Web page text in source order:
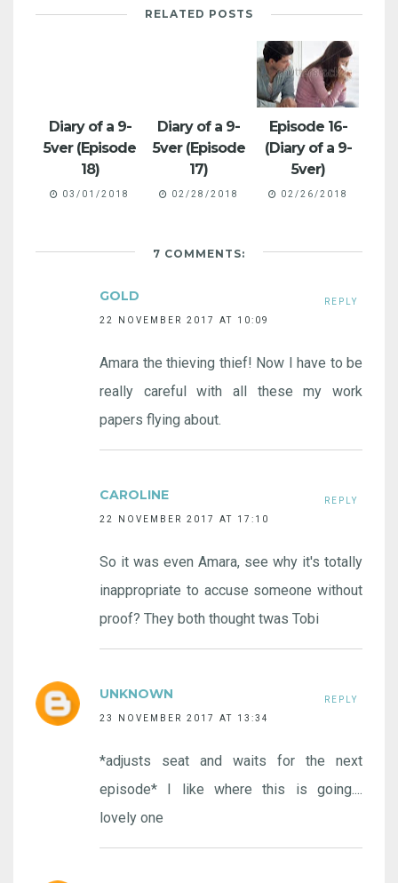
RELATED POSTS
Diary of a 9-
5ver (Episode
18)
03/01/2018
Diary of a 9-
5ver (Episode
17)
02/28/2018
Episode 16-
(Diary of a 9-
5ver)
02/26/2018
7 COMMENTS:
GOLD
22 NOVEMBER 2017 AT 10:09
Amara the thieving thief! Now I have to be
really careful with all these my work
papers flying about.
REPLY
CAROLINE
22 NOVEMBER 2017 AT 17:10
So it was even Amara, see why it's totally
inappropriate to accuse someone without
proof? They both thought twas Tobi
REPLY
UNKNOWN
23 NOVEMBER 2017 AT 13:34
*adjusts seat and waits for the next
episode* I like where this is going....
lovely one
REPLY